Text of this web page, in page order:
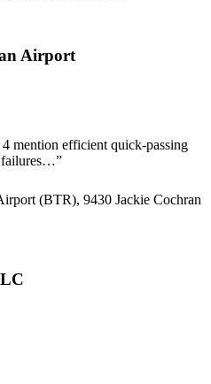
Airport
mention efficient quick-passing
failures…”
(BTR), 9430 Jackie Cochran